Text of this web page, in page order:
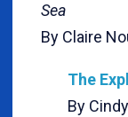
Sea
By Claire
The
By